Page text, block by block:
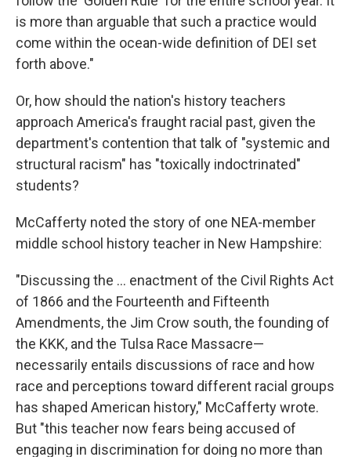
is more than arguable that such a practice would
come within the ocean-wide definition of DEI set
forth above."
Or, how should the nation's history teachers
approach America's fraught racial past, given the
department's contention that talk of "systemic and
structural racism" has "toxically indoctrinated"
students?
McCafferty noted the story of one NEA-member
middle school history teacher in New Hampshire:
"Discussing the … enactment of the Civil Rights Act
of 1866 and the Fourteenth and Fifteenth
Amendments, the Jim Crow south, the founding of
the KKK, and the Tulsa Race Massacre—
necessarily entails discussions of race and how
race and perceptions toward different racial groups
has shaped American history," McCafferty wrote.
But "this teacher now fears being accused of
engaging in discrimination for doing no more than